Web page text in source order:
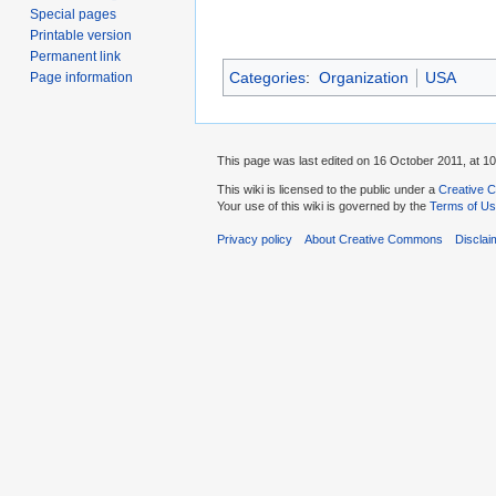
Categories: Organization USA
Special pages
Printable version
Permanent link
Page information
This page was last edited on 16 October 2011, at
This wiki is licensed to the public under a Creative
Your use of this wiki is governed by the Terms of
Privacy policy About Creative Commons